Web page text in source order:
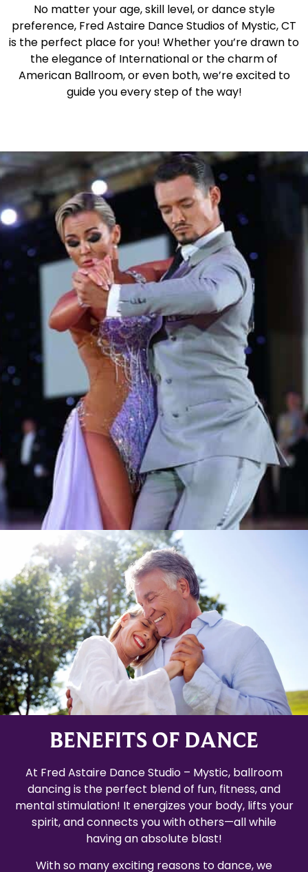
No matter your age, skill level, or dance style
preference, Fred Astaire Dance Studios of Mystic, CT
is the perfect place for you! Whether you’re drawn to
the elegance of International or the charm of
American Ballroom, or even both, we’re excited to
guide you every step of the way!
Learn More
BENEFITS OF DANCE
At Fred Astaire Dance Studio – Mystic, ballroom
dancing is the perfect blend of fun, fitness, and
mental stimulation! It energizes your body, lifts your
spirit, and connects you with others—all while
having an absolute blast!
With so many exciting reasons to dance, we